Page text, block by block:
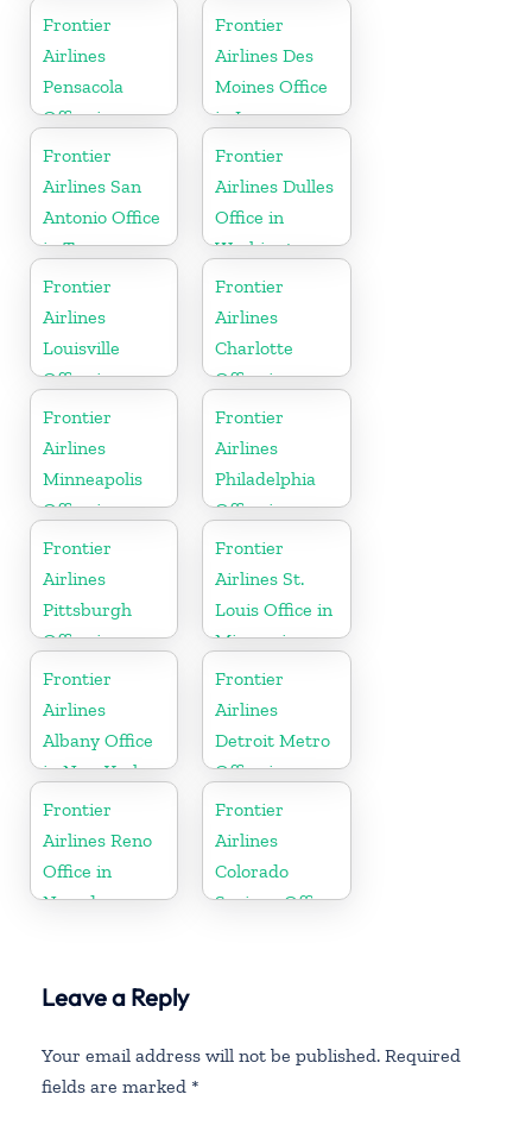
Frontier
Airlines
Pensacola
Office in
Florida
Frontier
Airlines Des
Moines Office
in Iowa
Frontier
Airlines San
Antonio Office
in Texas
Frontier
Airlines Dulles
Office in
Washington
Frontier
Airlines
Louisville
Office in
Kentucky
Frontier
Airlines
Charlotte
Office in
North
Carolina
Frontier
Airlines
Minneapolis
Office in
Minnesota
Frontier
Airlines
Philadelphia
Office in
Pennsylvania
Frontier
Airlines
Pittsburgh
Office in
Pennsylvania
Frontier
Airlines St.
Louis Office in
Missouri
Frontier
Airlines
Albany Office
in New York
Frontier
Airlines
Detroit Metro
Office in
Michigan
Frontier
Airlines Reno
Office in
Nevada
Frontier
Airlines
Colorado
Springs Office
Leave a Reply
Your email address will not be published. Required
fields are marked *